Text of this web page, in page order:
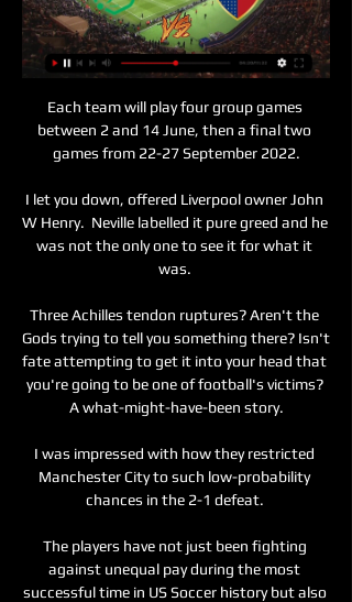
Each team will play four group games
between 2 and 14 June, then a final two
games from 22-27 September 2022.
I let you down, offered Liverpool owner John
W Henry.  Neville labelled it pure greed and he
was not the only one to see it for what it
was.
Three Achilles tendon ruptures? Aren't the
Gods trying to tell you something there? Isn't
fate attempting to get it into your head that
you're going to be one of football's victims?
A what-might-have-been story.
I was impressed with how they restricted
Manchester City to such low-probability
chances in the 2-1 defeat.
The players have not just been fighting
against unequal pay during the most
successful time in US Soccer history but also